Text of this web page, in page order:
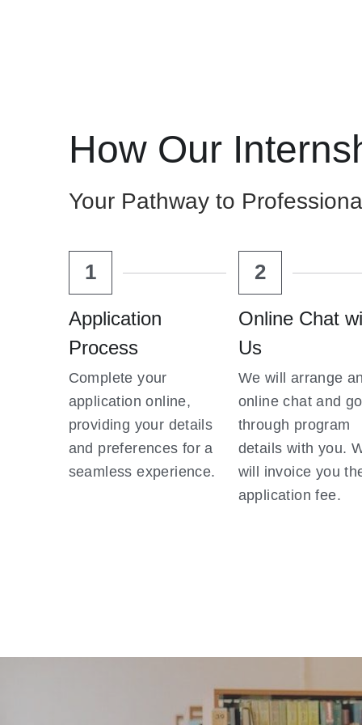
How Our
Your Pathway to
1
Application
Process
Complete your
application online,
providing your details
and preferences for a
seamless experience.
2
Online Chat
Us
We will arrange an
online chat and go
through program
details with you.
will invoice you
application fee.